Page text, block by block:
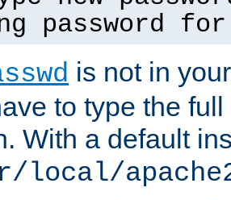
password
is not in
to type the
With a default
local/